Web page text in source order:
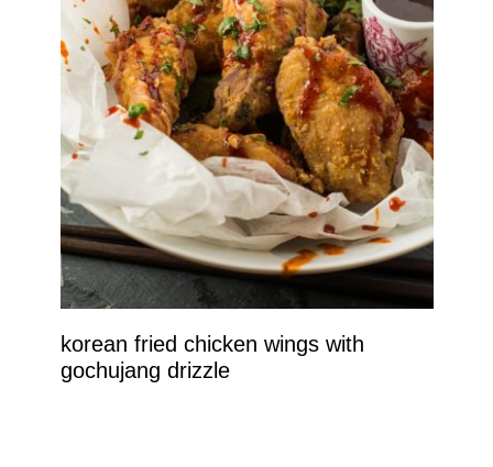
korean fried chicken wings with
gochujang drizzle